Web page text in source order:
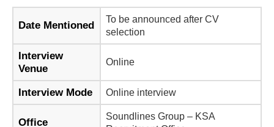
Date Mentioned
To be announced after CV
selection
Interview
Venue
Online
Interview Mode Online interview
Office
Soundlines Group – KSA